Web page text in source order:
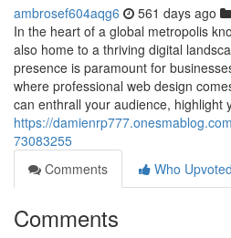
ambrosef604aqg6 561 days ago
In the heart of a global metropolis
also home to a thriving digital
presence is paramount for
where professional web design
can enthrall your audience, highlight
https://
73083255
Comments
Who Upvoted
Comments